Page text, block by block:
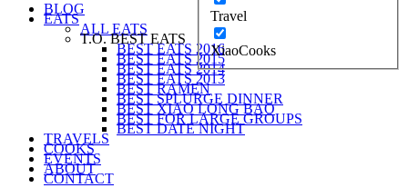
Travel
XiaoCooks
BLOG
EATS
ALL EATS
T.O. BEST EATS
BEST EATS 2016
BEST EATS 2015
BEST EATS 2014
BEST EATS 2013
BEST RAMEN
BEST SPLURGE DINNER
BEST XIAO LONG BAO
BEST FOR LARGE GROUPS
BEST DATE NIGHT
TRAVELS
COOKS
EVENTS
ABOUT
CONTACT